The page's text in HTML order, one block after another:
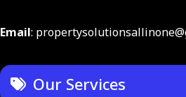
Email:
Our Services